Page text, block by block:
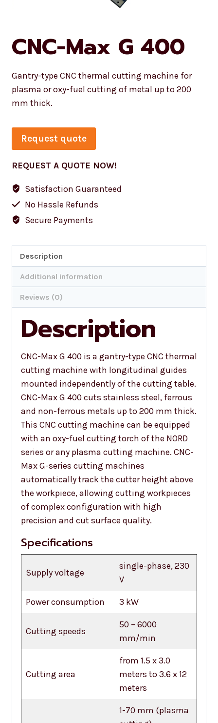
CNC-Max G 400
Gantry-type CNC thermal cutting machine for
plasma or oxy-fuel cutting of metal up to 200
mm thick.
Request quote
REQUEST A QUOTE NOW!
Satisfaction Guaranteed
No Hassle Refunds
Secure Payments
Description
Additional information
Reviews (0)
Description
CNC-Max G 400 is a gantry-type CNC thermal
cutting machine with longitudinal guides
mounted independently of the cutting table.
CNC-Max G 400 cuts stainless steel, ferrous
and non-ferrous metals up to 200 mm thick.
This CNC cutting machine can be equipped
with an oxy-fuel cutting torch of the NORD
series or any plasma cutting machine. CNC-
Max G-series cutting machines
automatically track the cutter height above
the workpiece, allowing cutting workpieces
of complex configuration with high
precision and cut surface quality.
Specifications
Supply voltage
single-phase, 230
V
Power consumption 3 kW
Cutting speeds
50 – 6000
mm/min
Cutting area
from 1.5 x 3.0
meters to 3.6 x 12
meters
1-70 mm (plasma